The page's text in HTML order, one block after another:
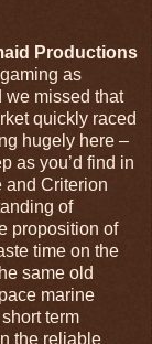
Productions
as
missed that
quickly raced
hugely here –
as you’d find in
and Criterion
of
proposition of
time on the
same old
marine
term
the reliable